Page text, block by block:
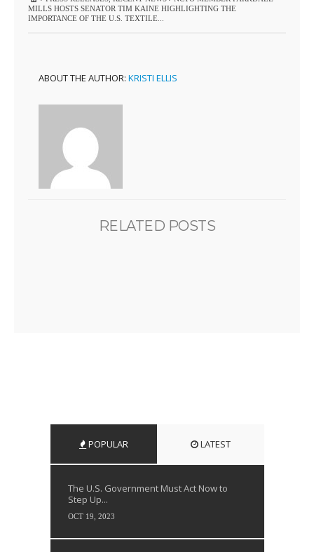
MILLS HOSTS SENATOR TIM KAINE HIGHLIGHTING THE
IMPORTANCE OF THE U.S. TEXTILE...
ABOUT THE AUTHOR: KRISTI ELLIS
RELATED POSTS
POPULAR LATEST
The U.S. Government Must Act Now to
Step Up...
OCT 19, 2023